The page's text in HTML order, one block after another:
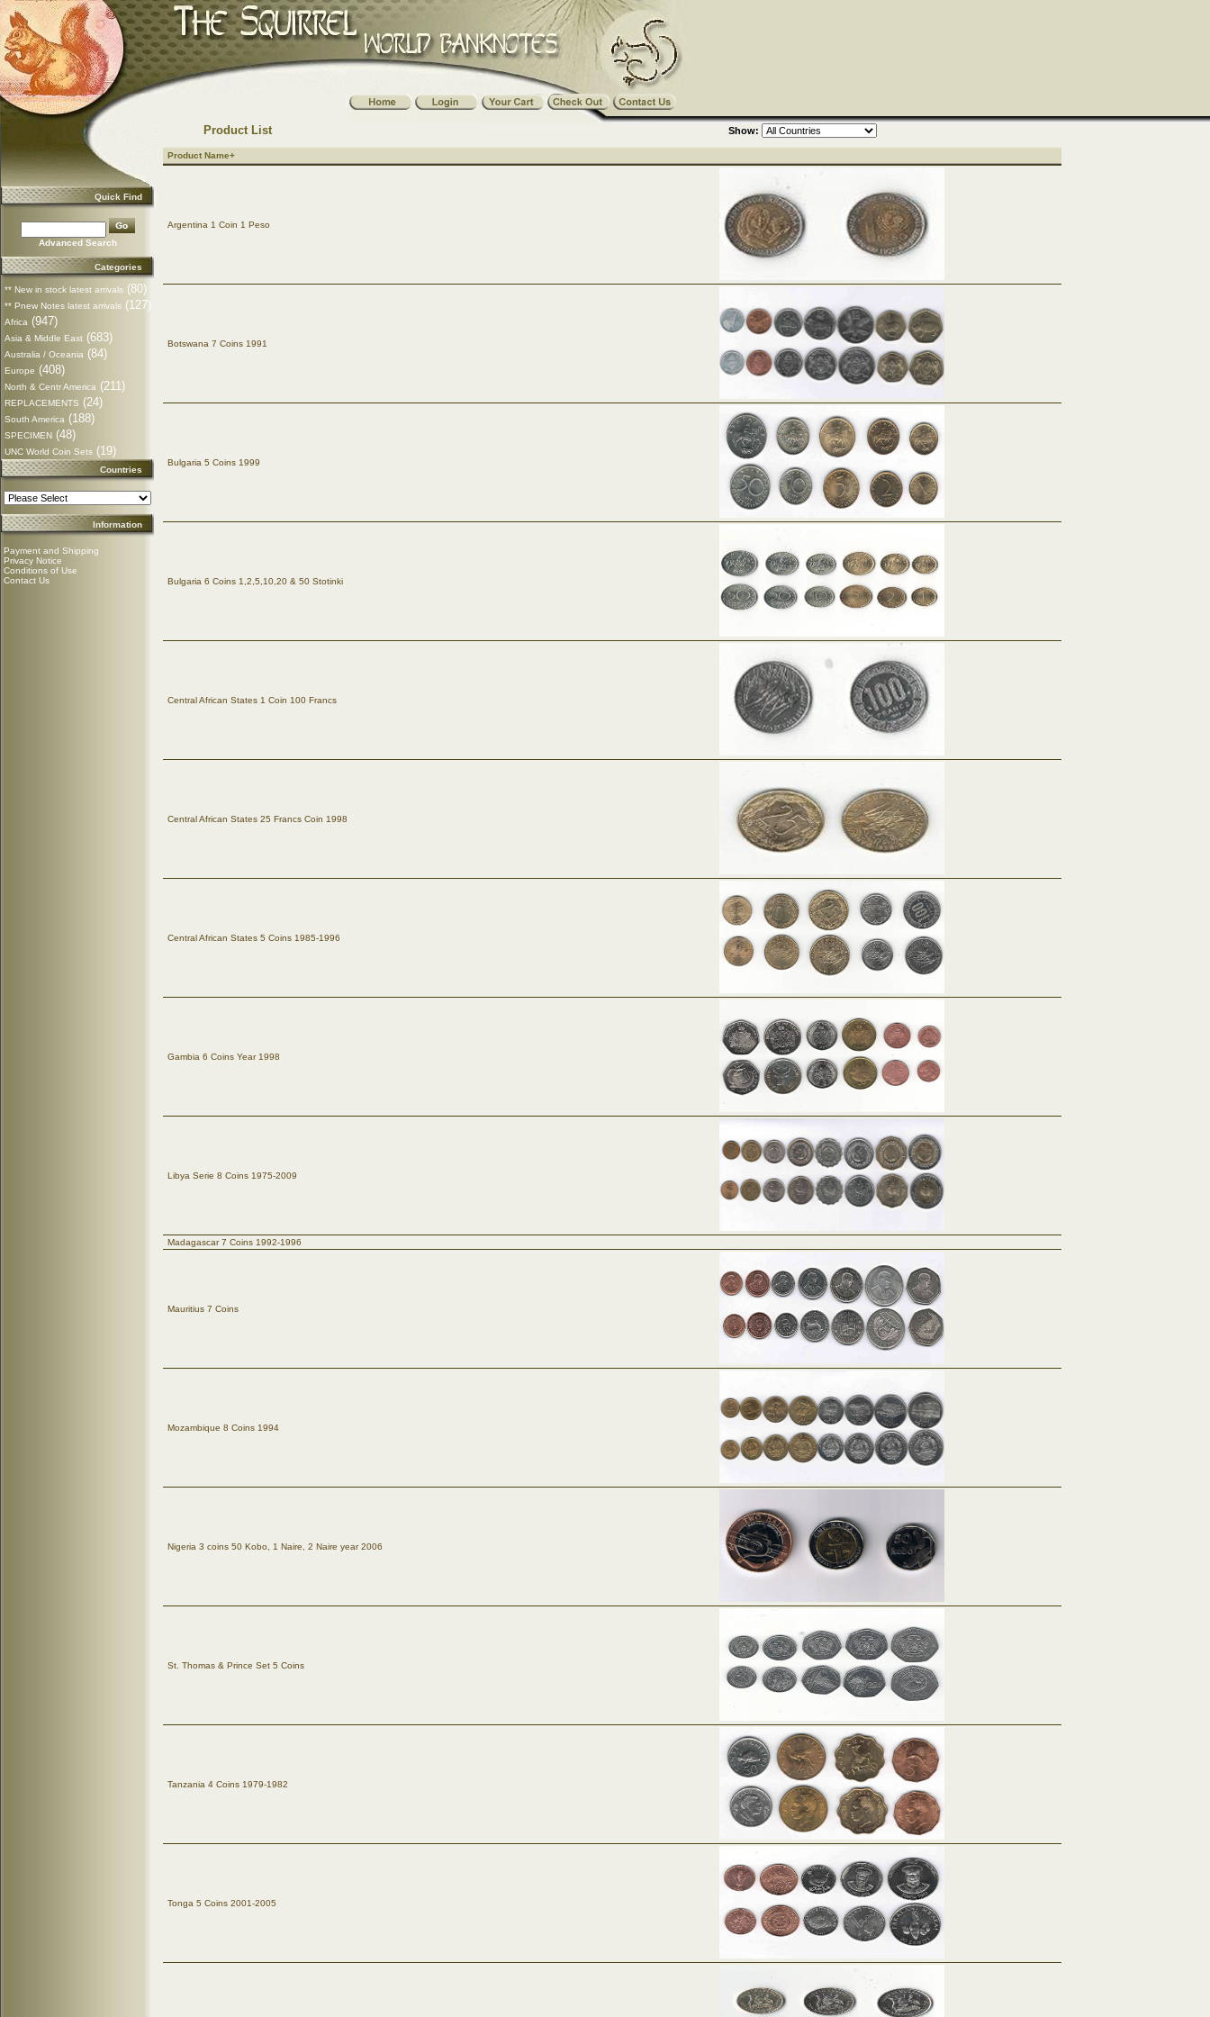
Quick Find
Advanced Search
Categories
** New in stock latest arrivals (80)
** Pnew Notes latest arrivals (127)
Africa (947)
Asia & Middle East (683)
Australia / Oceania (84)
Europe (408)
North & Centr America (211)
REPLACEMENTS (24)
South America (188)
SPECIMEN (48)
UNC World Coin Sets (19)
Countries
Information
Payment and Shipping
Privacy Notice
Conditions of Use
Contact Us
Product List Show:
Product Name+
Argentina 1 Coin 1 Peso
Botswana 7 Coins 1991
Bulgaria 5 Coins 1999
Bulgaria 6 Coins 1,2,5,10,20 & 50 Stotinki
Central African States 1 Coin 100 Francs
Central African States 25 Francs Coin 1998
Central African States 5 Coins 1985-1996
Gambia 6 Coins Year 1998
Libya Serie 8 Coins 1975-2009
Madagascar 7 Coins 1992-1996
Mauritius 7 Coins
Mozambique 8 Coins 1994
Nigeria 3 coins 50 Kobo, 1 Naire, 2 Naire year 2006
St. Thomas & Prince Set 5 Coins
Tanzania 4 Coins 1979-1982
Tonga 5 Coins 2001-2005